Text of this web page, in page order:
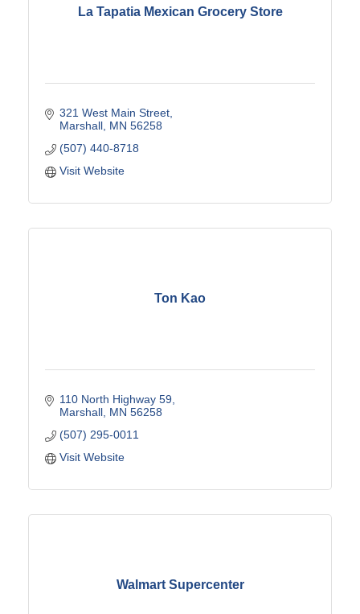
La Tapatia Mexican Grocery Store
321 West Main Street
Marshall MN 56258
(507) 440-8718
Visit Website
Ton Kao
110 North Highway 59
Marshall MN 56258
(507) 295-0011
Visit Website
Walmart Supercenter